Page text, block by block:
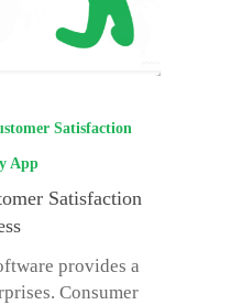
Satisfaction
App
Satisfaction
provides a
Consumer